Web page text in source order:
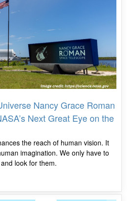
Nancy Grace Roman
Next Great Eye on the
the reach of human vision. It
imagination. We only have to
look for them.